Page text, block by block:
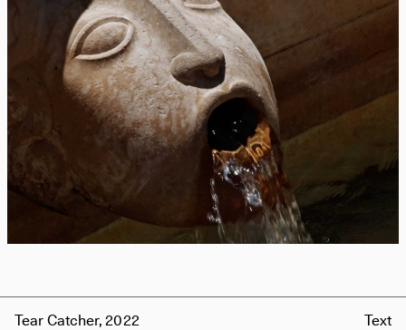
Tear Catcher, 2022 Text